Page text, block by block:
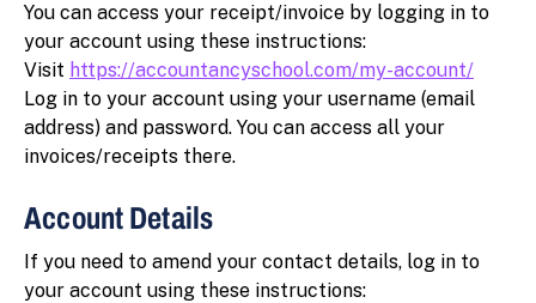
You can access your receipt/invoice by logging in to
your account using these instructions:
Visit https://accountancyschool.com/my-account/
Log in to your account using your username (email
address) and password. You can access all your
invoices/receipts there.
Account Details
If you need to amend your contact details, log in to
your account using these instructions: